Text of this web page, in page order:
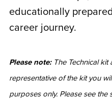
educationally
career journey.
Please note:The Technical kit
representative of the kit you
purposes only. Please see